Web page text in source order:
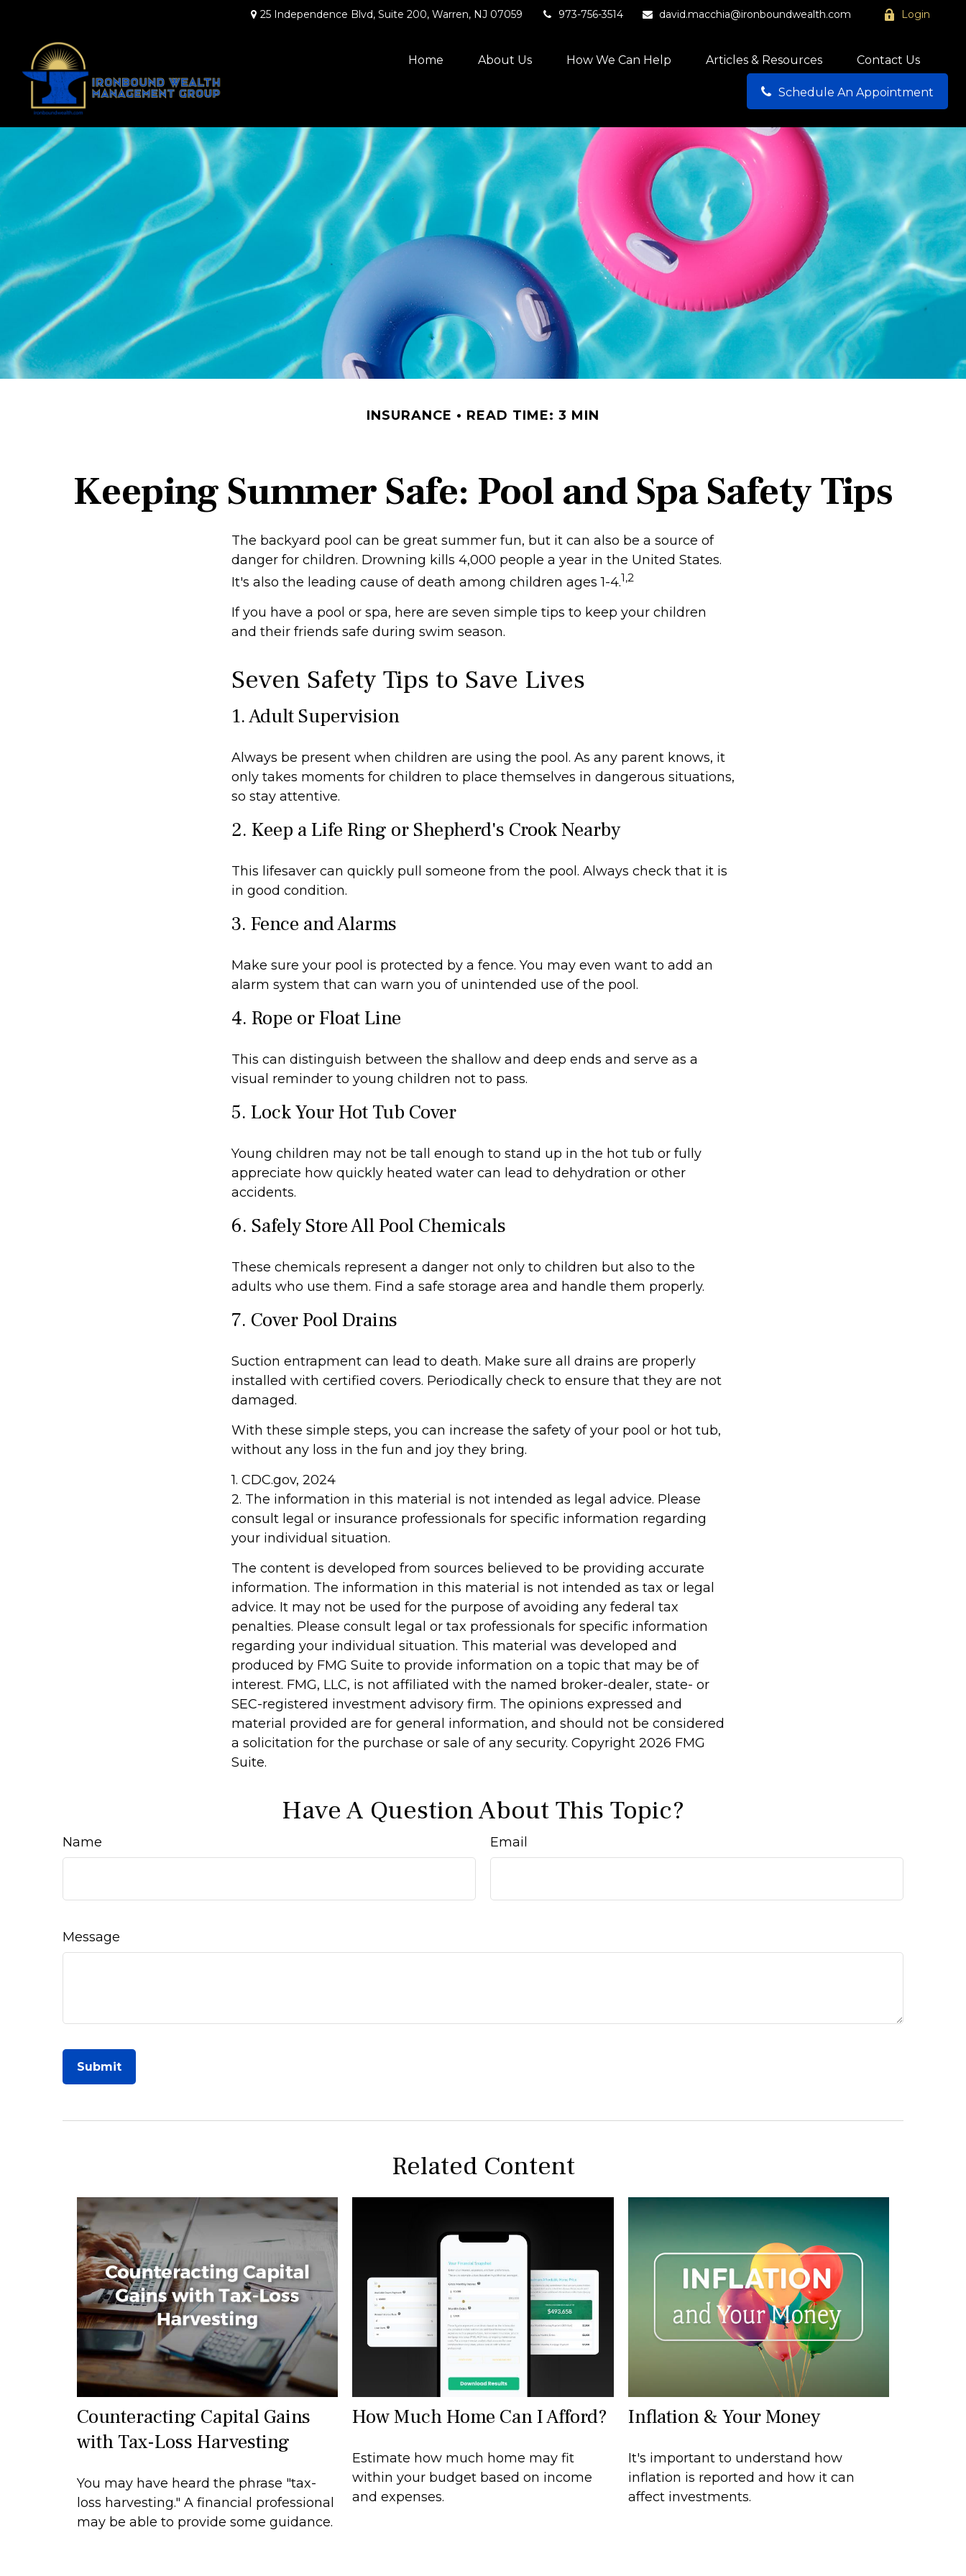
25 Independence Blvd, Suite 200, Warren, NJ 07059 973-756-3514 david.macchia@ironboundwealth.com Login
Home About Us How We Can Help Articles & Resources Contact Us
Schedule An Appointment
INSURANCE READ TIME: 3 MIN
Keeping Summer Safe: Pool and Spa Safety Tips
The backyard pool can be great summer fun, but it can also be a source of
danger for children. Drowning kills 4,000 people a year in the United States.
It's also the leading cause of death among children ages 1-4.1,2
If you have a pool or spa, here are seven simple tips to keep your children
and their friends safe during swim season.
Seven Safety Tips to Save Lives
1. Adult Supervision
Always be present when children are using the pool. As any parent knows, it
only takes moments for children to place themselves in dangerous situations,
so stay attentive.
2. Keep a Life Ring or Shepherd's Crook Nearby
This lifesaver can quickly pull someone from the pool. Always check that it is
in good condition.
3. Fence and Alarms
Make sure your pool is protected by a fence. You may even want to add an
alarm system that can warn you of unintended use of the pool.
4. Rope or Float Line
This can distinguish between the shallow and deep ends and serve as a
visual reminder to young children not to pass.
5. Lock Your Hot Tub Cover
Young children may not be tall enough to stand up in the hot tub or fully
appreciate how quickly heated water can lead to dehydration or other
accidents.
6. Safely Store All Pool Chemicals
These chemicals represent a danger not only to children but also to the
adults who use them. Find a safe storage area and handle them properly.
7. Cover Pool Drains
Suction entrapment can lead to death. Make sure all drains are properly
installed with certified covers. Periodically check to ensure that they are not
damaged.
With these simple steps, you can increase the safety of your pool or hot tub,
without any loss in the fun and joy they bring.
1. CDC.gov, 2024
2. The information in this material is not intended as legal advice. Please
consult legal or insurance professionals for specific information regarding
your individual situation.
The content is developed from sources believed to be providing accurate
information. The information in this material is not intended as tax or legal
advice. It may not be used for the purpose of avoiding any federal tax
penalties. Please consult legal or tax professionals for specific information
regarding your individual situation. This material was developed and
produced by FMG Suite to provide information on a topic that may be of
interest. FMG, LLC, is not affiliated with the named broker-dealer, state- or
SEC-registered investment advisory firm. The opinions expressed and
material provided are for general information, and should not be considered
a solicitation for the purchase or sale of any security. Copyright 2026 FMG
Suite.
Have A Question About This Topic?
Name Email
Message
Related Content
Counteracting Capital Gains
with Tax-Loss Harvesting
You may have heard the phrase "tax-
loss harvesting." A financial professional
may be able to provide some guidance.
How Much Home Can I Afford?
Estimate how much home may fit
within your budget based on income
and expenses.
Inflation & Your Money
It's important to understand how
inflation is reported and how it can
affect investments.